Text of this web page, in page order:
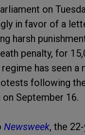
on
in favor of a
harsh
penalty, for
has seen a
following
on September 16.
Newsweek, the